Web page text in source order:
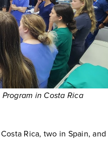
in Costa Rica
Rica, two in Spain,